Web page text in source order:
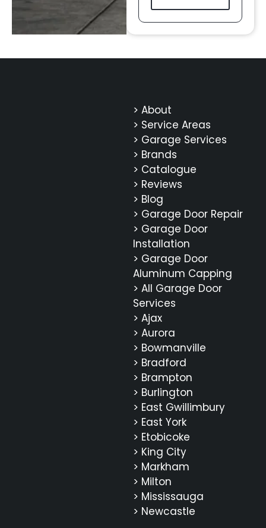
> About
> Service Areas
> Garage Services
> Brands
> Catalogue
> Reviews
> Blog
> Garage Door Repair
> Garage Door
Installation
> Garage Door
Aluminum Capping
> All Garage Door
Services
> Ajax
> Aurora
> Bowmanville
> Bradford
> Brampton
> Burlington
> East Gwillimbury
> East York
> Etobicoke
> King City
> Markham
> Milton
> Mississauga
> Newcastle